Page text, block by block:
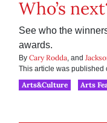
Who’s
See who the
awards.
By Cary Rodda, and
This article was published
Arts&Culture
Arts